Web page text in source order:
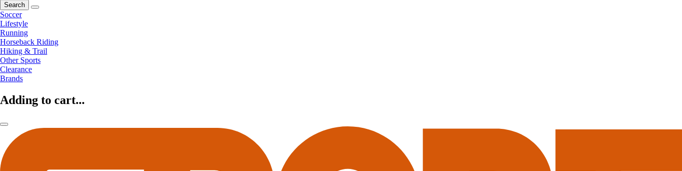
Search
Soccer
Lifestyle
Running
Horseback Riding
Hiking & Trail
Other Sports
Clearance
Brands
Adding to cart...